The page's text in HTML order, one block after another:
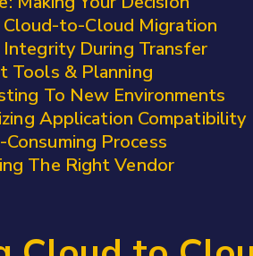
Cloud-to-Cloud Migration
During Transfer
Tools & Planning
To New Environments
Application Compatibility
Process
The Right Vendor